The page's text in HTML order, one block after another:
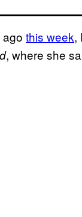
this week,
, where she